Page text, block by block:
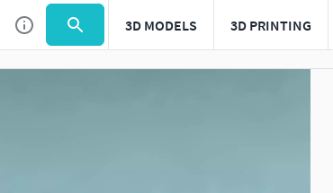
3D MODELS 3D PRINTING
Use to navigate. Press esc to quit